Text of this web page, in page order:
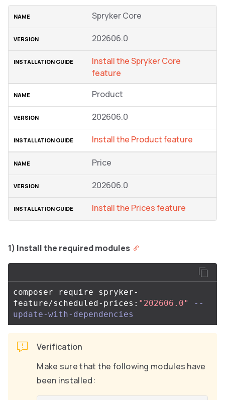
Spryker Core
202606.0
Install the Spryker Сore
feature
Product
202606.0
Install the Product feature
Price
202606.0
Install the Prices feature
1) Install the required modules
composer require spryker-
feature/scheduled-prices: "202606.0"
--
update-with-dependencies
Verification
Make sure that the following modules have
been installed: